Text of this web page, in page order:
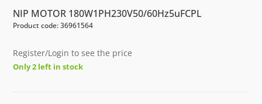
NIP MOTOR 180W1PH230V50/60Hz5uFCPL
Product code: 36961564
Register/Login to see the price
Only 2 left in stock